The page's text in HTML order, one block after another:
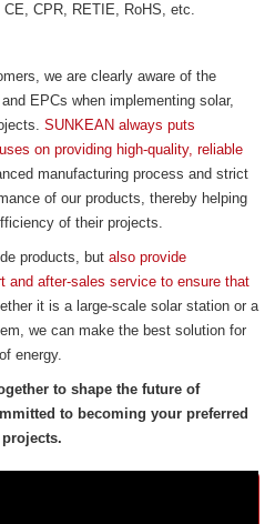
CPR, RETIE, RoHS, etc.
we are clearly aware of the
EPCs when implementing solar,
SUNKEAN always puts
on providing high-quality, reliable
manufacturing process and strict
of our products, thereby helping
of their projects.
products, butalso provide
and after-sales service to ensure that
it is a large-scale solar station or a
we can make the best solution for
energy.
to shape the future of
to becoming your preferred